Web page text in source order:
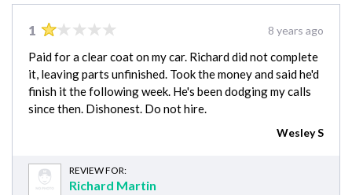
1 8 years ago
Paid for a clear coat on my car. Richard did not complete
it, leaving parts unfinished. Took the money and said he'd
finish it the following week. He's been dodging my calls
since then. Dishonest. Do not hire.
Wesley S
REVIEW FOR:
Richard Martin